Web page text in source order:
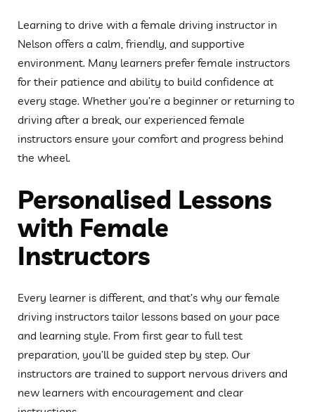
Learning to drive with a female driving instructor in
Nelson offers a calm, friendly, and supportive
environment. Many learners prefer female instructors
for their patience and ability to build confidence at
every stage. Whether you’re a beginner or returning to
driving after a break, our experienced female
instructors ensure your comfort and progress behind
the wheel.
Personalised Lessons
with Female
Instructors
Every learner is different, and that’s why our female
driving instructors tailor lessons based on your pace
and learning style. From first gear to full test
preparation, you’ll be guided step by step. Our
instructors are trained to support nervous drivers and
new learners with encouragement and clear